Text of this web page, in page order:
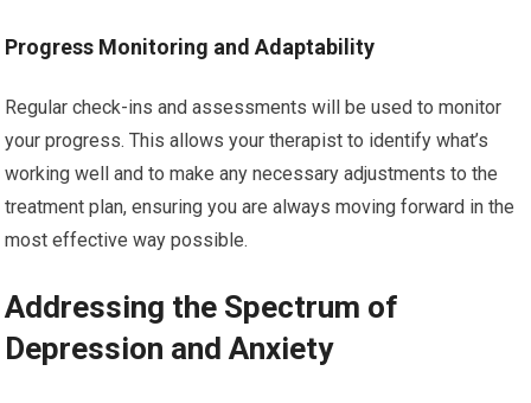
Progress Monitoring and Adaptability
Regular check-ins and assessments will be used to monitor
your progress. This allows your therapist to identify what’s
working well and to make any necessary adjustments to the
treatment plan, ensuring you are always moving forward in the
most effective way possible.
Addressing the Spectrum of
Depression and Anxiety